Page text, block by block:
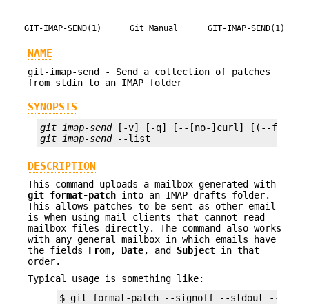
GIT-IMAP-SEND(1) Git Manual GIT-IMAP-SEND(1)
NAME
git-imap-send - Send a collection of patches
from stdin to an IMAP folder
SYNOPSIS
git imap-send
git imap-send --list
DESCRIPTION
This command uploads a mailbox generated with
git format-patch into an IMAP drafts folder.
This allows patches to be sent as other email
is when using mail clients that cannot read
mailbox files directly. The command also works
with any general mailbox in which emails have
the fields From, Date, and Subject in that
order.
Typical usage is something like:
$ git format-patch --signoff --stdout --